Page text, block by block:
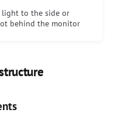
light to the side or
behind the monitor